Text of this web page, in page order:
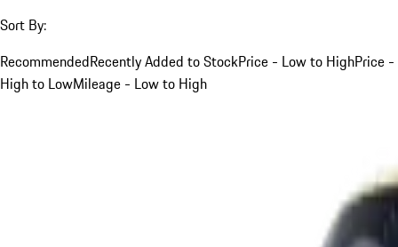
Sort By:
RecommendedRecently Added to StockPrice - Low to HighPrice -
High to LowMileage - Low to High